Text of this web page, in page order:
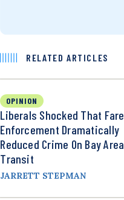
RELATED ARTICLES
OPINION
Liberals Shocked That Fare
Enforcement Dramatically
Reduced Crime On Bay Area
Transit
JARRETT STEPMAN